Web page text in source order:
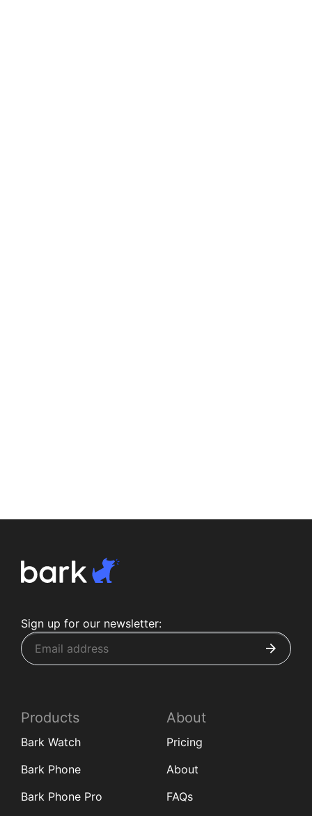
Sign up for our newsletter:
Products
Bark Watch
Bark Phone
Bark Phone Pro
About
Pricing
About
FAQs